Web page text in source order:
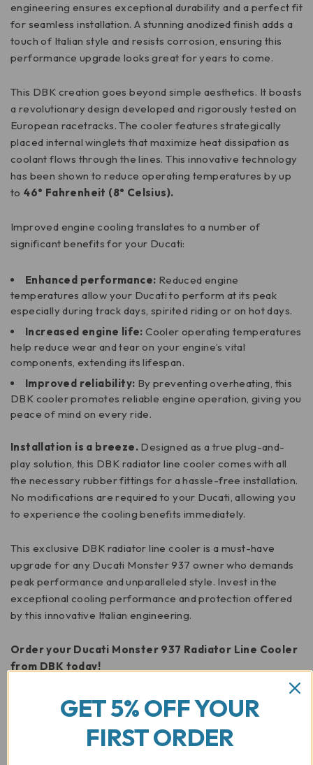
engineering ensures exceptional durability and a perfect fit
for seamless installation. A stunning anodized finish adds a
touch of Italian style and resists corrosion, ensuring this
performance upgrade looks great for years to come.
This DBK creation goes beyond simple aesthetics. It boasts
a revolutionary design developed and rigorously tested on
European racetracks. The cooler features strategically
placed internal winglets that maximize heat dissipation as
coolant flows through the lines. This innovative technology
has been shown to reduce operating temperatures by up
to 46° Fahrenheit (8° Celsius).
Improved engine cooling translates to a number of
significant benefits for your Ducati:
Enhanced performance: Reduced engine
temperatures allow your Ducati to perform at its peak
especially during track days, spirited riding or on hot days.
Increased engine life: Cooler operating temperatures
help reduce wear and tear on your engine’s vital
components, extending its lifespan.
Improved reliability: By preventing overheating, this
DBK cooler promotes reliable engine operation, giving you
peace of mind on every ride.
Installation is a breeze. Designed as a true plug-and-
play solution, this DBK radiator line cooler comes with all
the necessary rubber fittings for a hassle-free installation.
No modifications are required to your Ducati, allowing you
to experience the cooling benefits immediately.
This exclusive DBK radiator line cooler is a must-have
upgrade for any Ducati Monster 937 owner who demands
peak performance and unparalleled style. Invest in the
exceptional cooling performance and protection offered
by this innovative Italian engineering.
Order your Ducati Monster 937 Radiator Line Cooler
from DBK today!
INSTALLATION INSTRUCTIONS/DC05
GET 5% OFF YOUR
FIRST ORDER